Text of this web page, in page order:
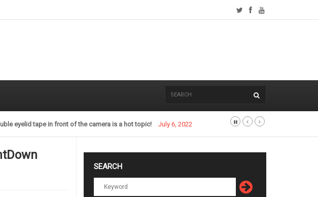
eyelid tape in front of the camera is a hot topic! July 6, 2022
SEARCH